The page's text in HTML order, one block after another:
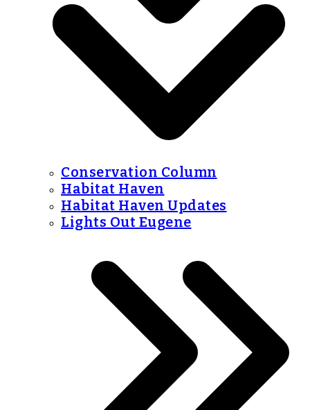
Conservation Column
Habitat Haven
Habitat Haven Updates
Lights Out Eugene